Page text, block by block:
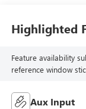
Highlighted
Feature availability
reference window
Aux Input